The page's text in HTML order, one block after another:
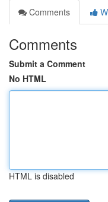
Comments
Comments
Submit a Comment
No HTML
HTML is disabled